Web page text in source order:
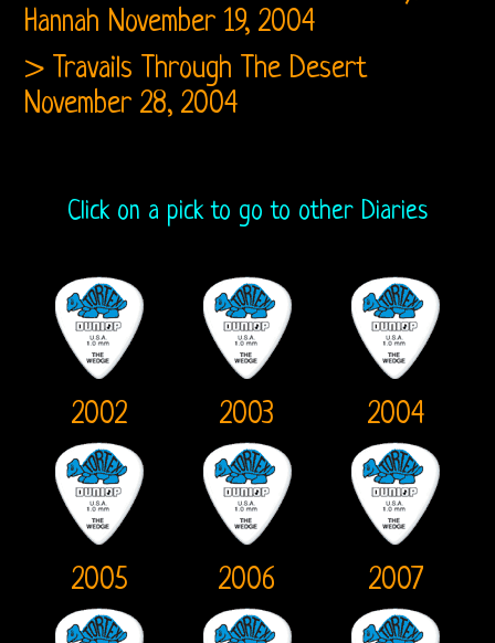
Donnellan
The
Castle
Collection
Hannah November 19, 2004
> Travails Through The Desert
November 28, 2004
Click on a pick to go to other Diaries
2002 2003 2004
2005 2006 2007